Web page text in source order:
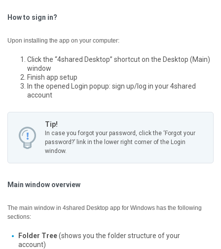
How to sign in?
Upon installing the app on your computer:
Click the “4shared Desktop” shortcut on the Desktop (Main)
window
Finish app setup
In the opened Login popup: sign up/log in your 4shared
account
Tip!
In case you forgot your password, click the ‘Forgot your
password?’ link in the lower right corner of the Login
window.
Main window overview
The main window in 4shared Desktop app for Windows has the following
sections:
Folder Tree(shows you the folder structure of your
account)